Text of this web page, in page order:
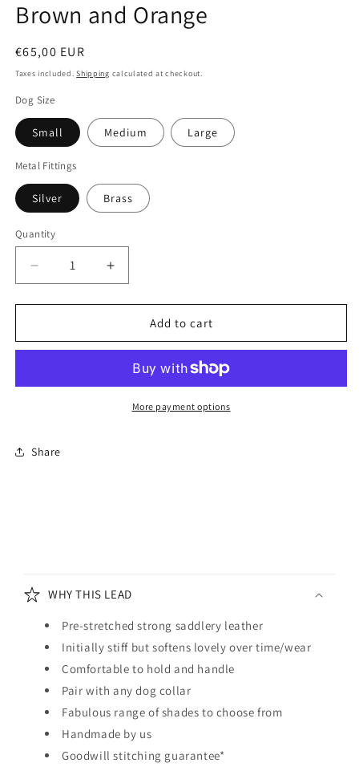
Brown and Orange
Regular
price
€65,00 EUR
Taxes included.Shipping calculated at checkout.
Dog Size
Small Medium Large
Metal Fittings
Silver Brass
Quantity
Quantity
Decrease
quantity
for
Leather
Brown
Increase
quantity
for
Padded
Leather
Lead
Brown
and
Add to cart
More payment options
Share
o
l
WHY THIS LEAD
Pre-stretched strong saddlery leather
Initially stiff but softens lovely over time/wear
Comfortable to hold and handle
Pair with any dog collar
Fabulous range of shades to choose from
Handmade by us
Goodwill stitching guarantee*